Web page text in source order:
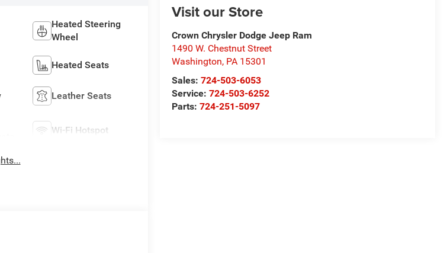
Visit our Store
Crown Chrysler Dodge Jeep Ram
1490 W. Chestnut Street
Washington, PA 15301
Sales:724-503-6053
Service:724-503-6252
Parts:724-251-5097
Heated Steering
Wheel
Heated Seats
Leather Seats
Wi-Fi Hotspot